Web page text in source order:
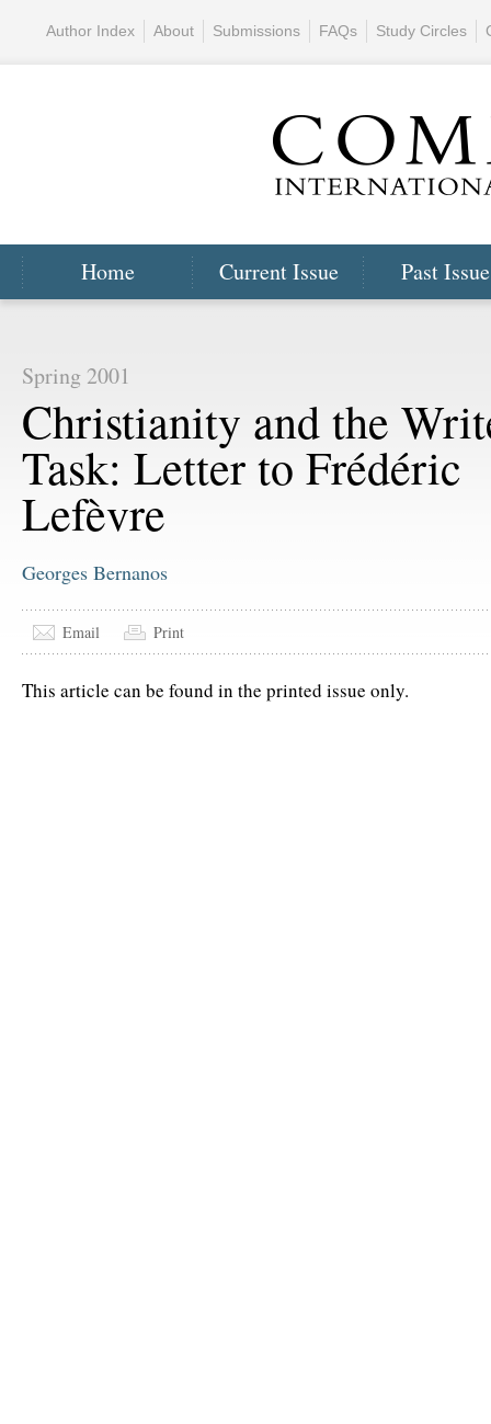
Home Current Issue Past
Author Index About Submissions FAQs Study Circles
Spring 2001
Christianity and the
Task: Letter to Frédéric
Lefèvre
Georges Bernanos
Email Print
This article can be found in the printed issue only.